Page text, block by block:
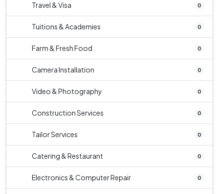
Travel & Visa 0
Tuitions & Academies 0
Farm & Fresh Food 0
Camera Installation 0
Video & Photography 0
Construction Services 0
Tailor Services 0
Catering & Restaurant 0
Electronics & Computer Repair 0